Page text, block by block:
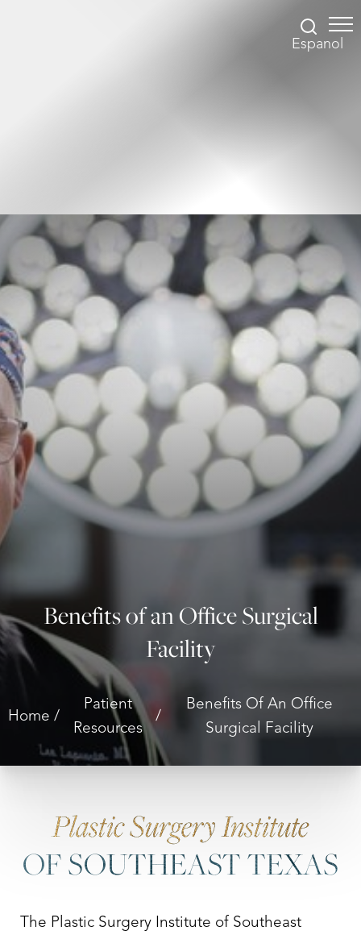
Espanol
Benefits of an Office Surgical
Facility
Home
Patient
Resources
Benefits Of An Office
Surgical Facility
Plastic Surgery Institute
OF SOUTHEAST TEXAS
The Plastic Surgery Institute of Southeast
◑
Contrast Mode Highlight Links